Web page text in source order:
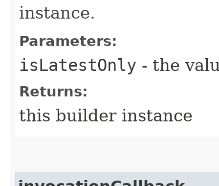
instance.
Parameters:
isLatestOnly - the
Returns:
this builder instance